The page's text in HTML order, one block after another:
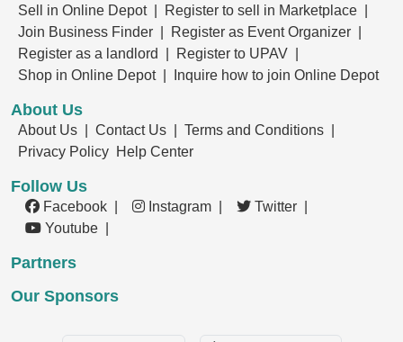
Sell in Online Depot |
Register to sell in Marketplace |
Join Business Finder |
Register as Event Organizer |
Register as a landlord |
Register to UPAV |
Shop in Online Depot |
Inquire how to join Online Depot
About Us
About Us | Contact Us |
Terms and Conditions |
Privacy Policy Help Center
Follow Us
Facebook | Instagram |
Twitter |
Youtube |
Partners
Our Sponsors